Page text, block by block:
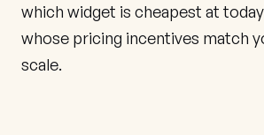
which widget is cheapest at
whose pricing incentives match
scale.